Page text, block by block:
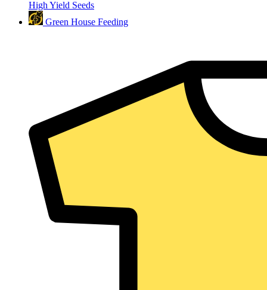
High Yield Seeds
Green House Feeding